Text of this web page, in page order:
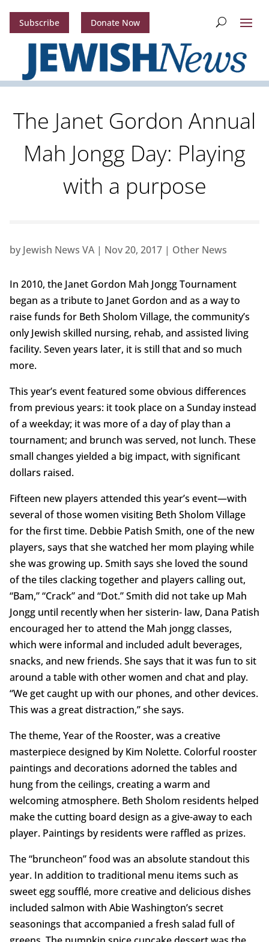
Subscribe Donate Now
The Janet Gordon Annual
Mah Jongg Day: Playing
with a purpose
by Jewish News VA| Nov 20, 2017| Other News
In 2010, the Janet Gordon Mah Jongg Tournament
began as a tribute to Janet Gordon and as a way to
raise funds for Beth Sholom Village, the community’s
only Jewish skilled nursing, rehab, and assisted living
facility. Seven years later, it is still that and so much
more.
This year’s event featured some obvious differences
from previous years: it took place on a Sunday instead
of a weekday; it was more of a day of play than a
tournament; and brunch was served, not lunch. These
small changes yielded a big impact, with significant
dollars raised.
Fifteen new players attended this year’s event—with
several of those women visiting Beth Sholom Village
for the first time. Debbie Patish Smith, one of the new
players, says that she watched her mom playing while
she was growing up. Smith says she loved the sound
of the tiles clacking together and players calling out,
“Bam,” “Crack” and “Dot.” Smith did not take up Mah
Jongg until recently when her sisterin- law, Dana Patish
encouraged her to attend the Mah jongg classes,
which were informal and included adult beverages,
snacks, and new friends. She says that it was fun to sit
around a table with other women and chat and play.
“We get caught up with our phones, and other devices.
This was a great distraction,” she says.
The theme, Year of the Rooster, was a creative
masterpiece designed by Kim Nolette. Colorful rooster
paintings and decorations adorned the tables and
hung from the ceilings, creating a warm and
welcoming atmosphere. Beth Sholom residents helped
make the cutting board design as a give-away to each
player. Paintings by residents were raffled as prizes.
The “bruncheon” food was an absolute standout this
year. In addition to traditional menu items such as
sweet egg soufflé, more creative and delicious dishes
included salmon with Abie Washington’s secret
seasonings that accompanied a fresh salad full of